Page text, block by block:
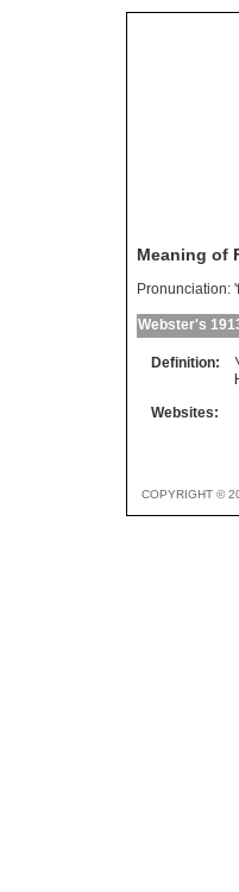
Meaning of
Pronunciation:
Webster's
Definition:
Websites:
COPYRIGHT ©